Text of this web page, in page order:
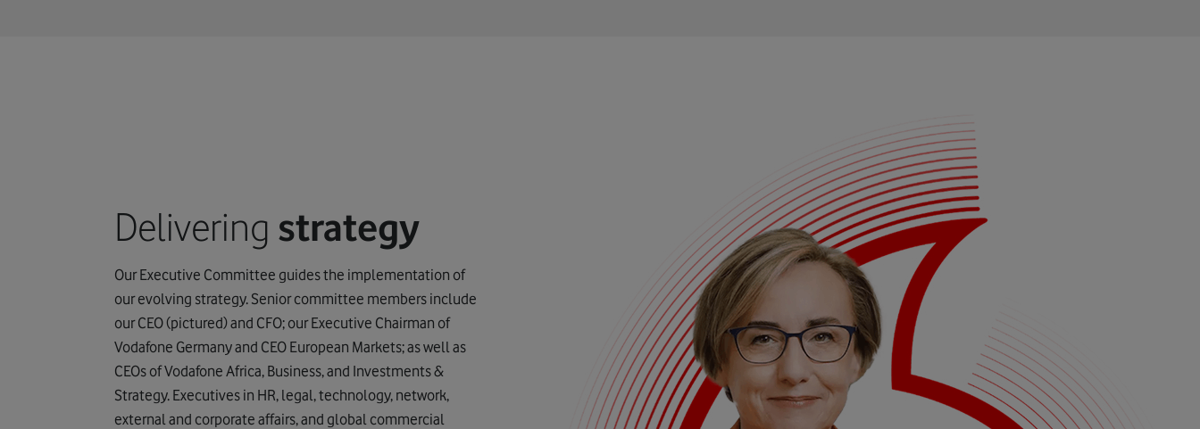
Delivering strategy
Our Executive Committee guides the implementation of
our evolving strategy. Senior committee members include
our CEO (pictured) and CFO; our Executive Chairman of
Vodafone Germany and CEO European Markets; as well as
CEOs of Vodafone Africa, Business, and Investments &
Strategy. Executives in HR, legal, technology, network,
external and corporate affairs, and global commercial